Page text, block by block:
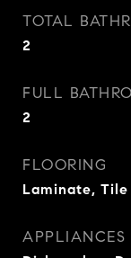
TOTAL
2
FULL
2
FLOORING
Laminate, Tile
APPLIANCES